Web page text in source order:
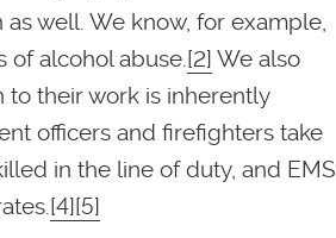
well. We know, for example,
of alcohol abuse.[2] We also
to their work is inherently
officers and firefighters take
in the line of duty, and EMS
[4][5]